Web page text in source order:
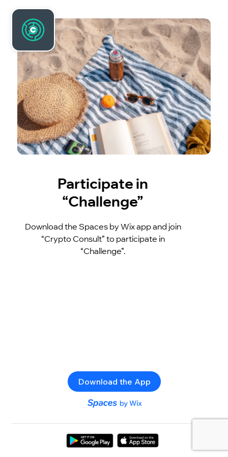
Participate in
“Challenge”
Download the Spaces by Wix app and join
“Crypto Consult” to participate in
“Challenge”.
Download the App